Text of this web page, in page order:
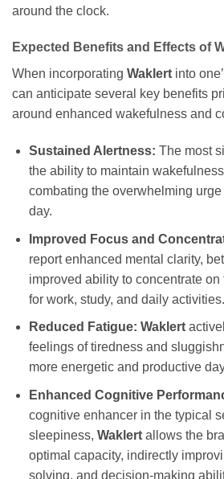
around the clock.
Expected Benefits and Effects of
When incorporating Waklert into
can anticipate several key benefits
around enhanced wakefulness and
Sustained Alertness: The most
the ability to maintain
combating the overwhelming
day.
Improved Focus and
report enhanced mental clarity,
improved ability to concentrate on
for work, study, and daily activities.
Reduced Fatigue: Waklert
feelings of tiredness and
more energetic and productive
Enhanced Cognitive
cognitive enhancer in the typical
sleepiness, Waklertallows the
optimal capacity, indirectly
solving, and decision-making